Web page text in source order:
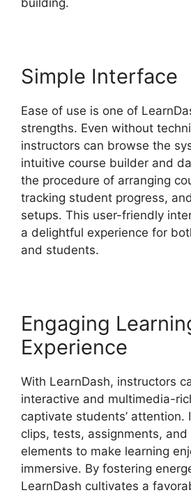
Simple Interface
Ease of use is one of
strengths. Even without
instructors can browse the
intuitive course builder and
the procedure of arranging
tracking student progress,
setups. This user-friendly
a delightful experience for
and students.
Engaging
Experience
With LearnDash, instructors
interactive and multimedia-
captivate students’ attention.
clips, tests, assignments,
elements to make learning
immersive. By fostering
LearnDash cultivates a